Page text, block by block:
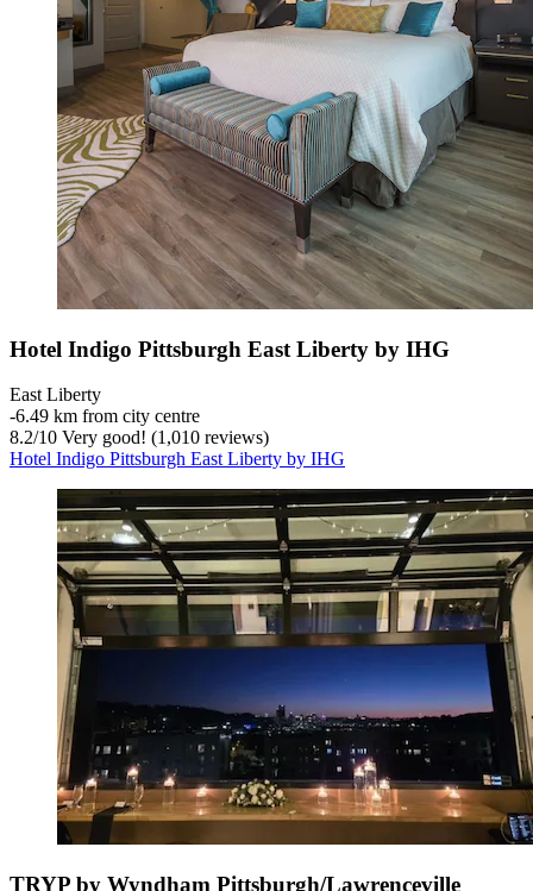
Hotel Indigo Pittsburgh East Liberty by IHG
East Liberty
‐6.49 km from city centre
8.2/10 Very good! (1,010 reviews)
Hotel Indigo Pittsburgh East Liberty by IHG
TRYP by Wyndham Pittsburgh/Lawrenceville